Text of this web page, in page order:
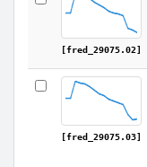
[fred_29075.02]
[fred_29075.03]